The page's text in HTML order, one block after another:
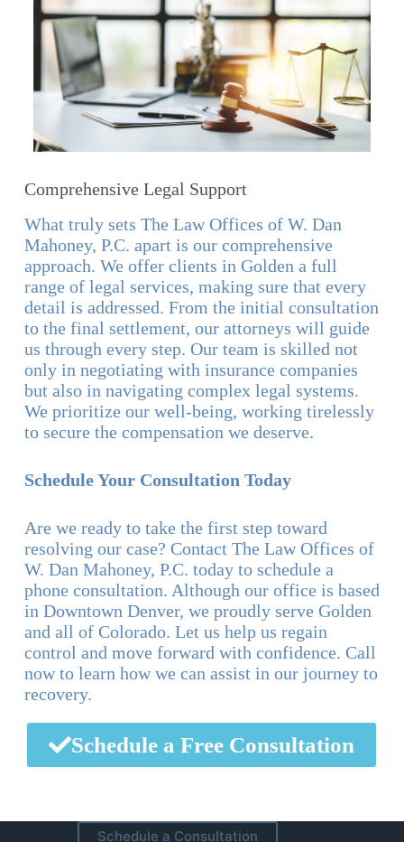
Comprehensive Legal Support
What truly sets The Law Offices of W. Dan
Mahoney, P.C. apart is our comprehensive
approach. We offer clients in Golden a full
range of legal services, making sure that every
detail is addressed. From the initial consultation
to the final settlement, our attorneys will guide
us through every step. Our team is skilled not
only in negotiating with insurance companies
but also in navigating complex legal systems.
We prioritize our well-being, working tirelessly
to secure the compensation we deserve.
Schedule Your Consultation Today
Are we ready to take the first step toward
resolving our case? Contact The Law Offices of
W. Dan Mahoney, P.C. today to schedule a
phone consultation. Although our office is based
in Downtown Denver, we proudly serve Golden
and all of Colorado. Let us help us regain
control and move forward with confidence. Call
now to learn how we can assist in our journey to
recovery.
Schedule a Free Consultation
Schedule a Consultation